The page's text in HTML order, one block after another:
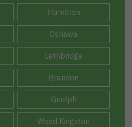
Hamilton
Oshawa
Lethbridge
Brandon
Guelph
Weed Kingston